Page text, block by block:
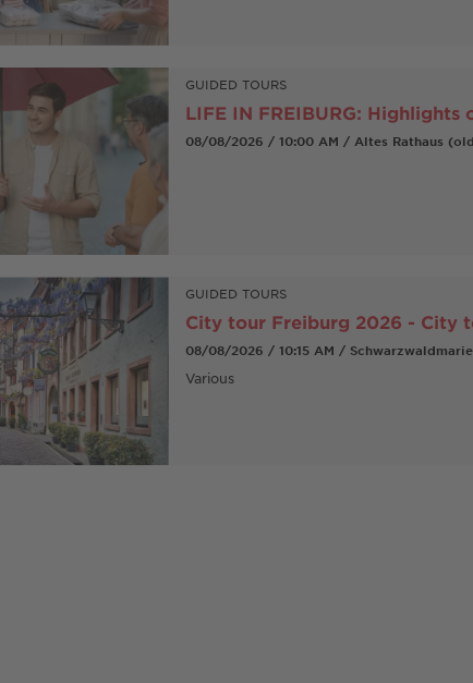
GUIDED TOURS
LIFE IN FREIBURG: Highlights
08/08/2026 / 10:00 AM / Altes Rathaus
GUIDED TOURS
City tour Freiburg 2026 - City
08/08/2026 / 10:15 AM /
Various